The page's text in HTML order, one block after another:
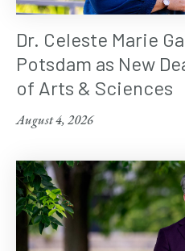
Dr. Celeste Marie
Potsdam as New
of Arts & Sciences
August 4, 2026